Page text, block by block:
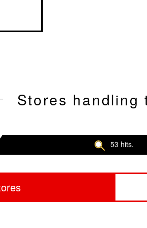
Stores handling
53 hits.